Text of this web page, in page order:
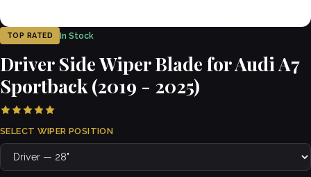
TOP RATED In Stock
Driver Side Wiper Blade for Audi A7
Sportback (2019 - 2025)
SELECT WIPER POSITION